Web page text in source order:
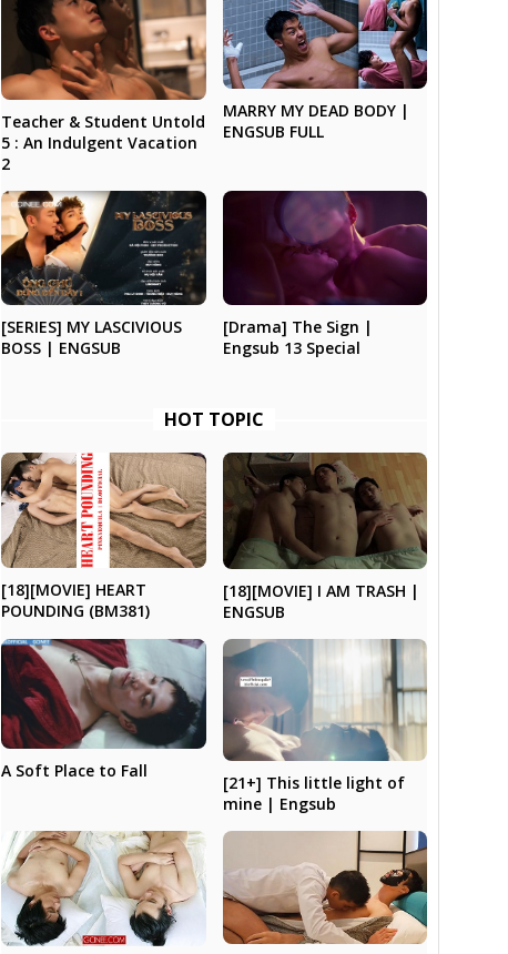
Teacher & Student Untold
5 : An Indulgent Vacation
2
MARRY MY DEAD BODY |
ENGSUB FULL
[SERIES] MY LASCIVIOUS
BOSS | ENGSUB
[Drama] The Sign |
Engsub 13 Special
HOT TOPIC
[18][MOVIE] HEART
POUNDING (BM381)
[18][MOVIE] I AM TRASH |
ENGSUB
A Soft Place to Fall
[21+] This little light of
mine | Engsub